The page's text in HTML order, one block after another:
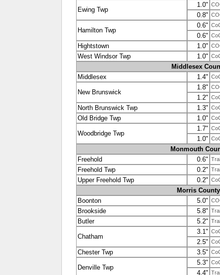
Ewing Twp
1.0"
0.8"
Hamilton Twp
0.6"
0.6"
Hightstown 1.0"
West Windsor Twp 1.0"
Middlesex
Middlesex
1.4"
New Brunswick
1.8"
1.2"
North Brunswick Twp 1.3"
Old Bridge Twp 1.0"
Woodbridge Twp
1.7"
1.0"
Monmouth
Freehold
0.6"
Freehold Twp 0.2"
Upper Freehold Twp 0.2"
Morris County
Boonton
5.0"
Brookside 5.8"
Butler 5.2"
Chatham
3.1"
2.5"
Chester Twp 3.5"
Denville Twp
5.3"
4.4"